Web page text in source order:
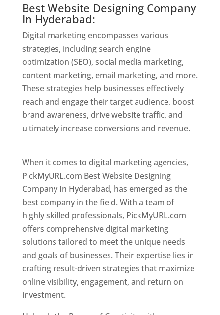
Best Website Designing Company
In Hyderabad:
Digital marketing encompasses various
strategies, including search engine
optimization (SEO), social media marketing,
content marketing, email marketing, and more.
These strategies help businesses effectively
reach and engage their target audience, boost
brand awareness, drive website traffic, and
ultimately increase conversions and revenue.
When it comes to digital marketing agencies,
PickMyURL.com Best Website Designing
Company In Hyderabad, has emerged as the
best company in the field. With a team of
highly skilled professionals, PickMyURL.com
offers comprehensive digital marketing
solutions tailored to meet the unique needs
and goals of businesses. Their expertise lies in
crafting result-driven strategies that maximize
online visibility, engagement, and return on
investment.